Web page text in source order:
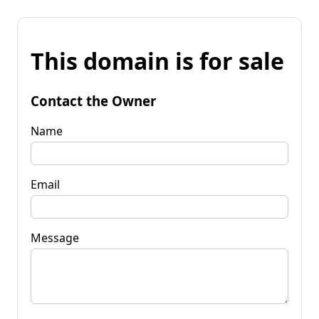
This domain is for sale
Contact the Owner
Name
Email
Message